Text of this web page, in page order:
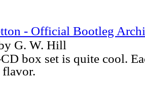
- Official Bootleg
G. W. Hill
box set is quite cool.